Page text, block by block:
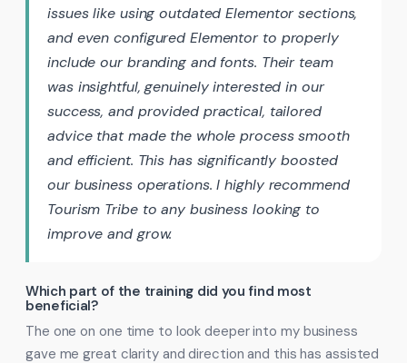
issues like using outdated Elementor sections,
and even configured Elementor to properly
include our branding and fonts. Their team
was insightful, genuinely interested in our
success, and provided practical, tailored
advice that made the whole process smooth
and efficient. This has significantly boosted
our business operations. I highly recommend
Tourism Tribe to any business looking to
improve and grow.
Which part of the training did you find most
beneficial?
The one on one time to look deeper into my business
gave me great clarity and direction and this has assisted